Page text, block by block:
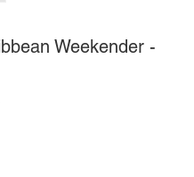
Weekender -